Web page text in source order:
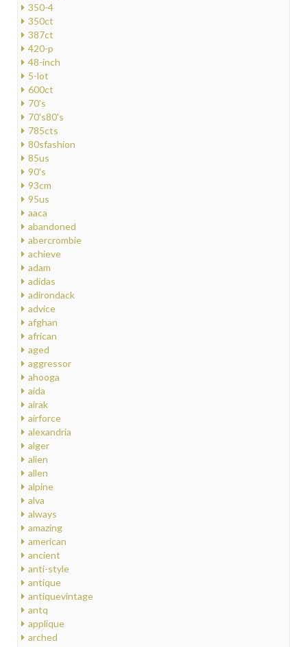
350-4
350ct
387ct
420-p
48-inch
5-lot
600ct
70's
70's80's
785cts
80sfashion
85us
90's
93cm
95us
aaca
abandoned
abercrombie
achieve
adam
adidas
adirondack
advice
afghan
african
aged
aggressor
ahooga
aida
airak
airforce
alexandria
alger
alien
allen
alpine
alva
always
amazing
american
ancient
anti-style
antique
antiquevintage
antq
applique
arched